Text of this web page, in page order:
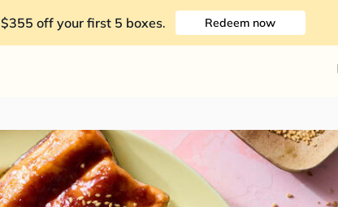
$355 off your first 5 boxes. Redeem now